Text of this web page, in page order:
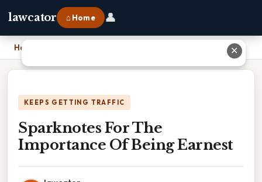
lawcator ⌂ Home 👤
Home
KEEPS GETTING TRAFFIC
Sparknotes For The
Importance Of Being Earnest
✕